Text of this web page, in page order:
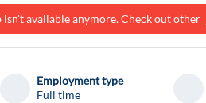
isn't available anymore. Check out other
Employment type
Full time